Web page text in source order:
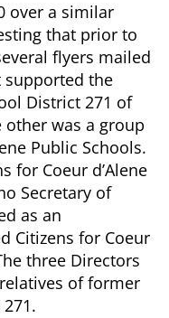
over a similar
that prior to
flyers mailed
the
District 271 of
other was a group
Public Schools.
for Coeur d’Alene
Secretary of
as an
Citizens for Coeur
three Directors
of former